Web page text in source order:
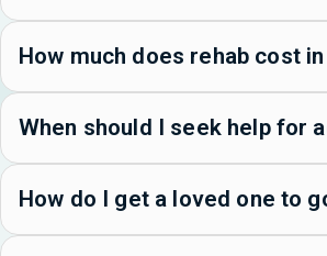
How much does rehab cost
When should I seek help for
How do I get a loved one to